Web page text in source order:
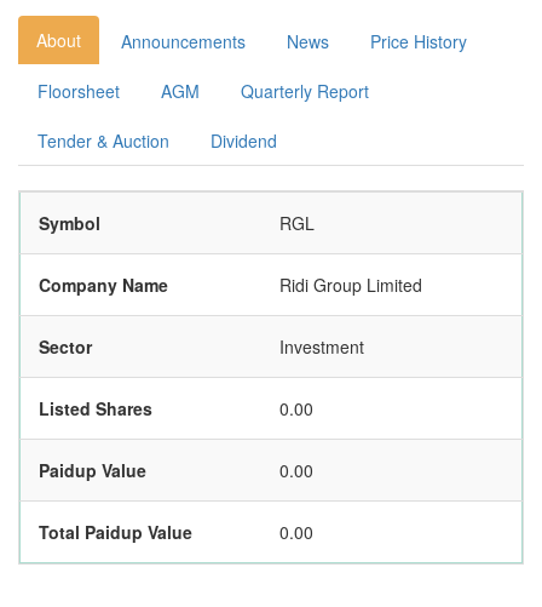
About Announcements News Price History
Floorsheet AGM Quarterly Report
Tender & Auction Dividend
Symbol RGL
Company Name Ridi Group Limited
Sector Investment
Listed Shares 0.00
Paidup Value 0.00
Total Paidup Value 0.00